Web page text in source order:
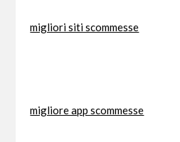
migliori siti scommesse
migliore app scommesse